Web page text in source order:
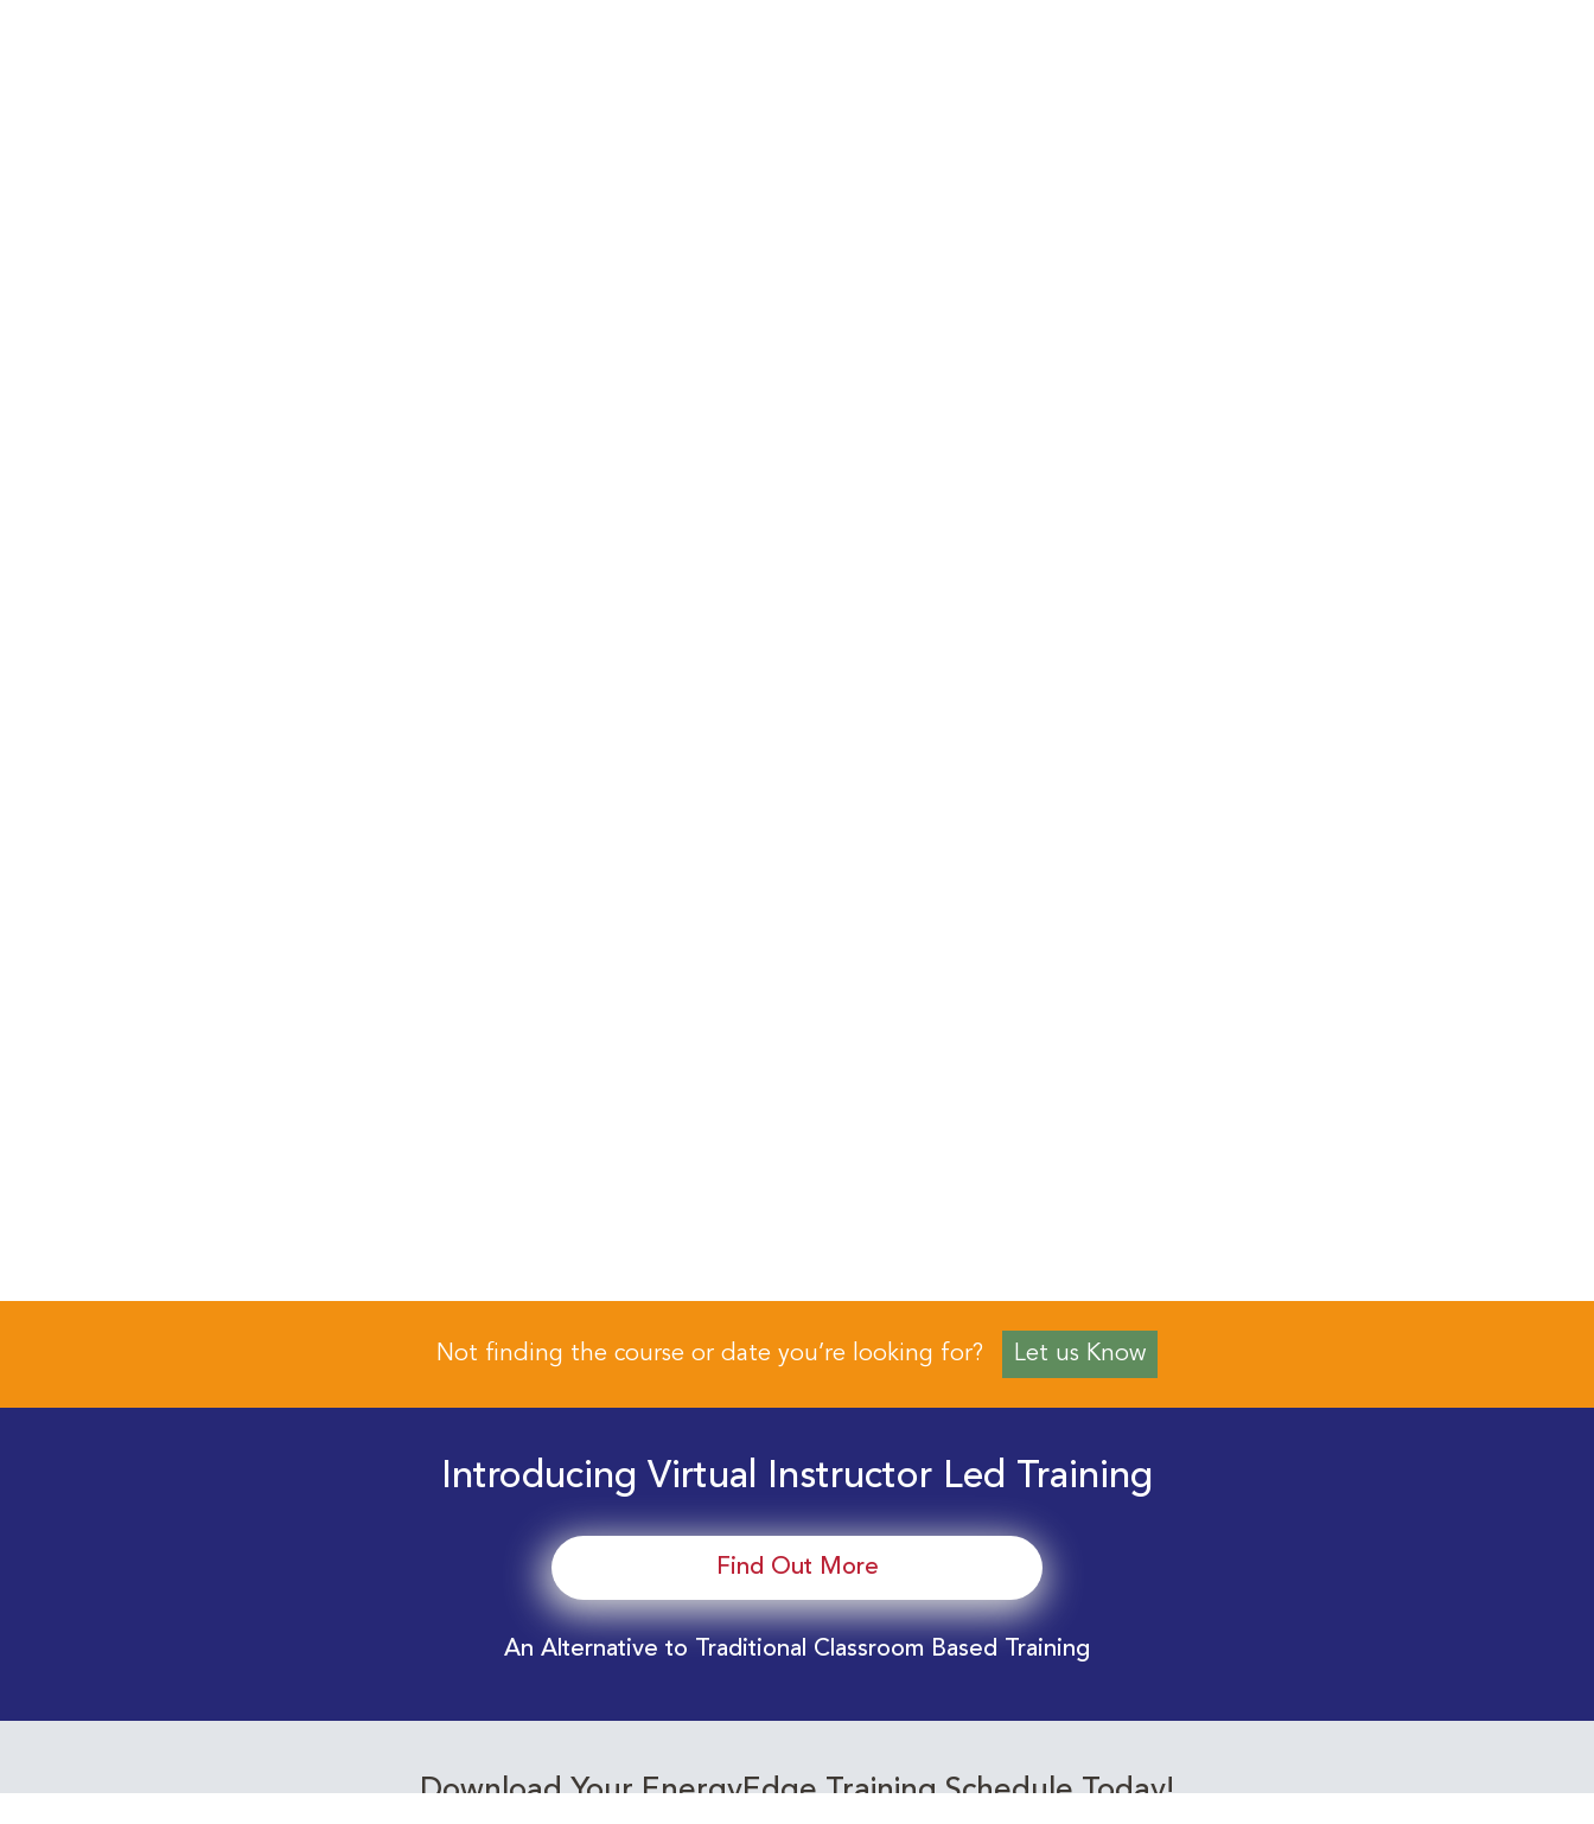
Not finding the course or date you’re looking for? Let us Know
Introducing Virtual Instructor Led Training
Find Out More
An Alternative to Traditional Classroom Based Training
Download Your EnergyEdge Training Schedule Today!